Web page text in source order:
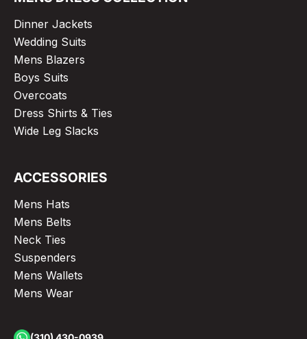
Dinner Jackets
Wedding Suits
Mens Blazers
Boys Suits
Overcoats
Dress Shirts & Ties
Wide Leg Slacks
ACCESSORIES
Mens Hats
Mens Belts
Neck Ties
Suspenders
Mens Wallets
Mens Wear